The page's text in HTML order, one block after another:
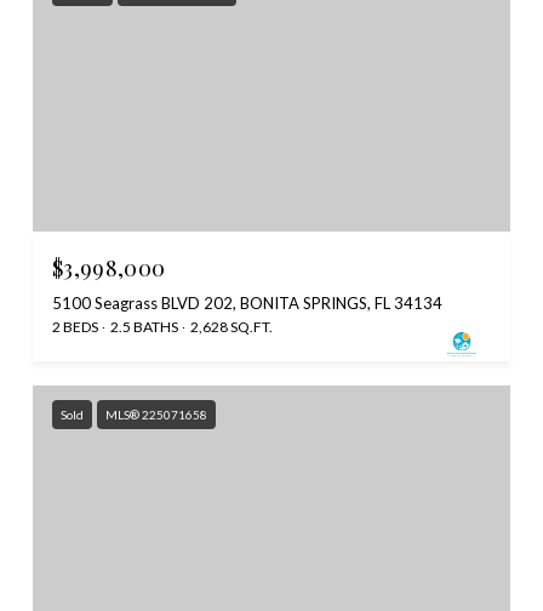
$3,998,000
5100 Seagrass BLVD 202, BONITA SPRINGS, FL 34134
2 BEDS 2.5 BATHS 2,628 SQ.FT.
Sold MLS® 225071658